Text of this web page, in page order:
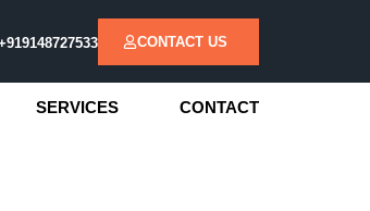
CONTACT US
SERVICES CONTACT